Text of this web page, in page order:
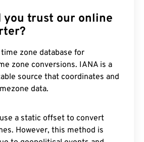
you trust our online
time zone database for
zone conversions. IANA is a
source that coordinates and
data.
a static offset to convert
However, this method is